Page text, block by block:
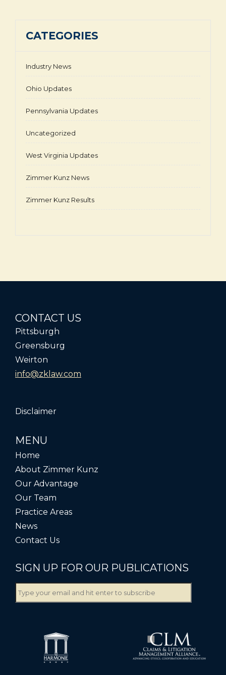
CATEGORIES
Industry News
Ohio Updates
Pennsylvania Updates
Uncategorized
West Virginia Updates
Zimmer Kunz News
Zimmer Kunz Results
CONTACT US
Pittsburgh
Greensburg
Weirton
info@zklaw.com
Disclaimer
MENU
Home
About Zimmer Kunz
Our Advantage
Our Team
Practice Areas
News
Contact Us
SIGN UP FOR OUR PUBLICATIONS